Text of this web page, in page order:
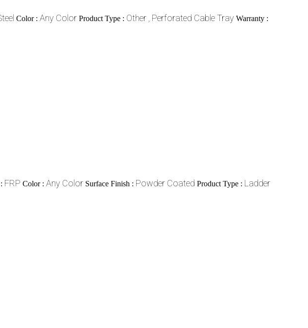
Color : Any Color Product Type : Other , Perforated Cable Tray Warranty :
FRP Color : Any Color Surface Finish : Powder Coated Product Type : Ladder